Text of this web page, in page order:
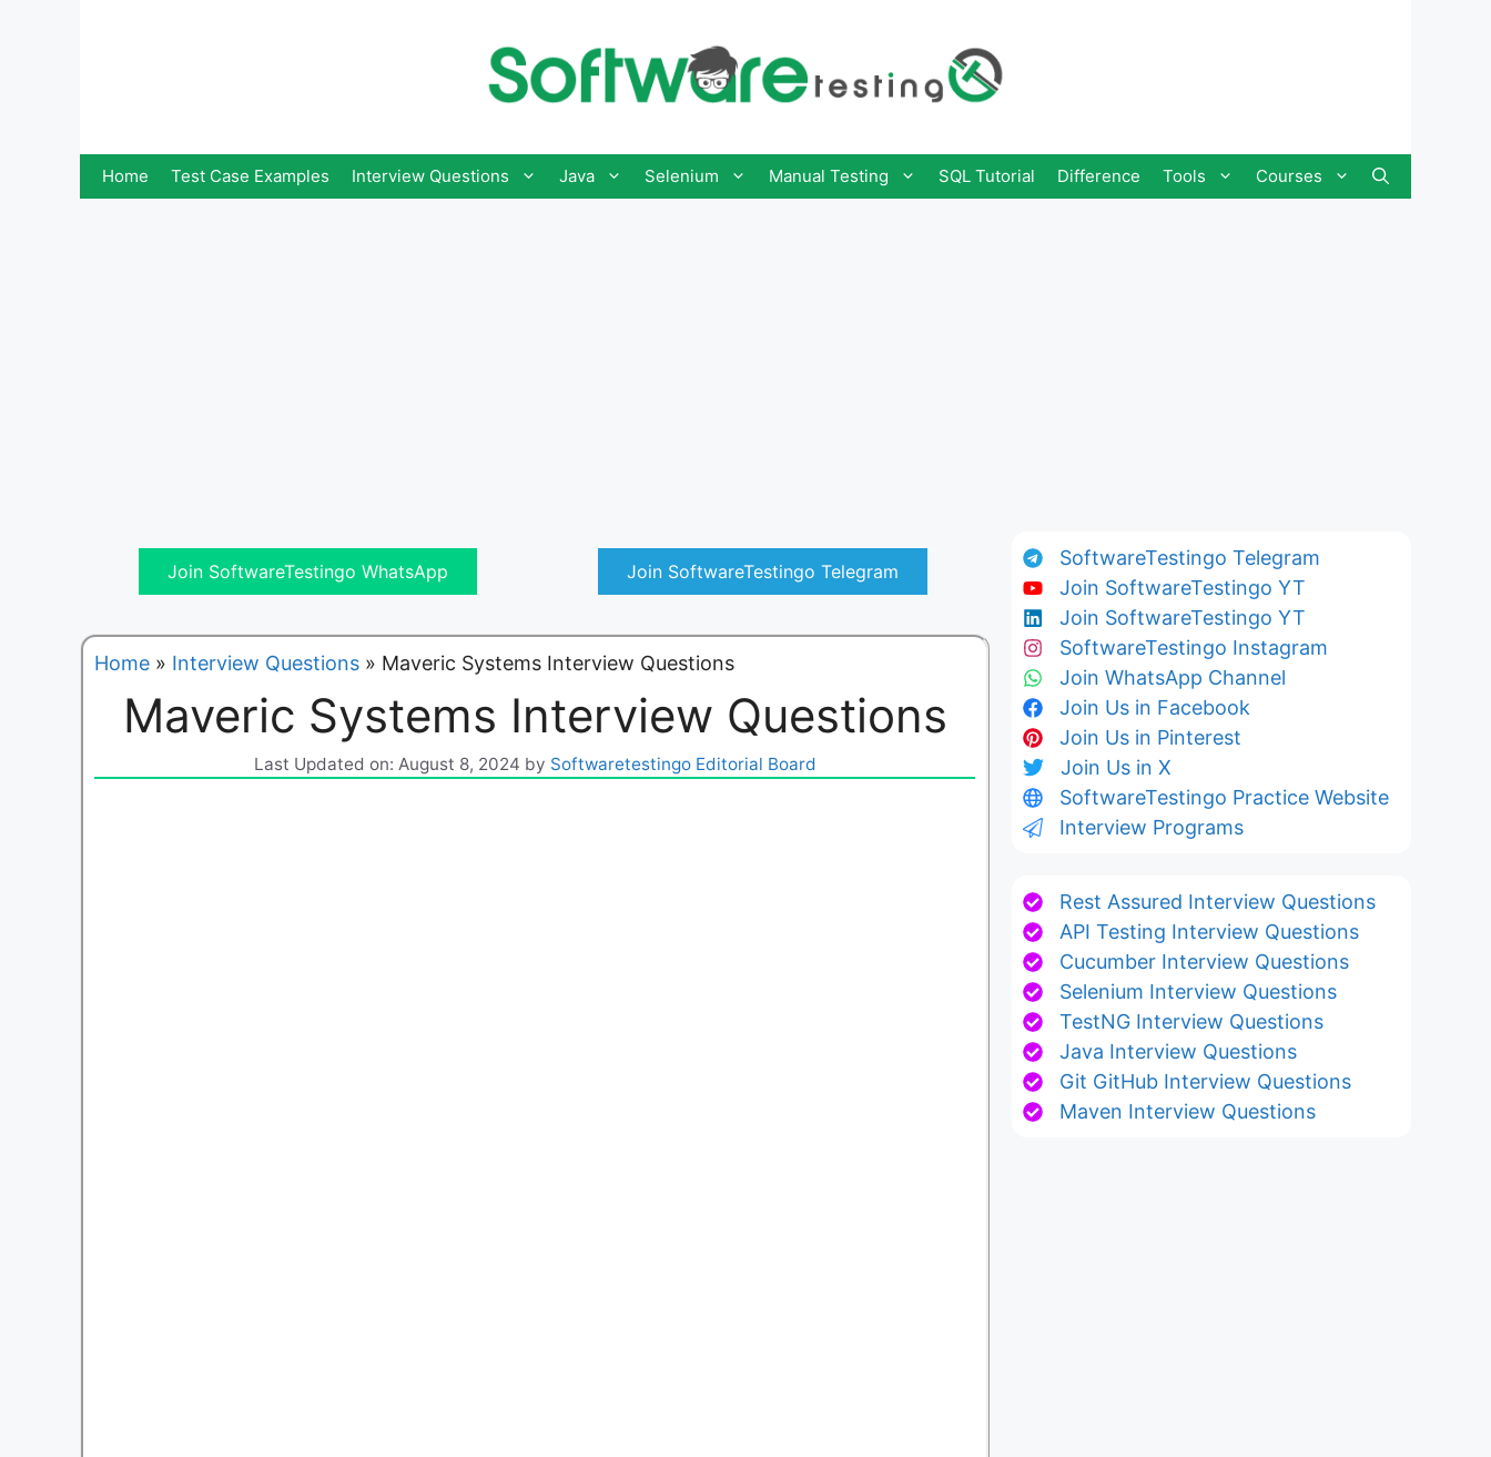
Home Test Case Examples Interview Questions Java Selenium Manual Testing SQL Tutorial Difference Tools Courses
Join SoftwareTestingo WhatsApp Join SoftwareTestingo Telegram
Home » Interview Questions » Maveric Systems Interview Questions
Maveric Systems Interview Questions
Last Updated on: August 8, 2024 by Softwaretestingo Editorial Board
SoftwareTestingo Telegram
Join SoftwareTestingo YT
Join SoftwareTestingo YT
SoftwareTestingo Instagram
Join WhatsApp Channel
Join Us in Facebook
Join Us in Pinterest
Join Us in X
SoftwareTestingo Practice Website
Interview Programs
Rest Assured Interview Questions
API Testing Interview Questions
Cucumber Interview Questions
Selenium Interview Questions
TestNG Interview Questions
Java Interview Questions
Git GitHub Interview Questions
Maven Interview Questions